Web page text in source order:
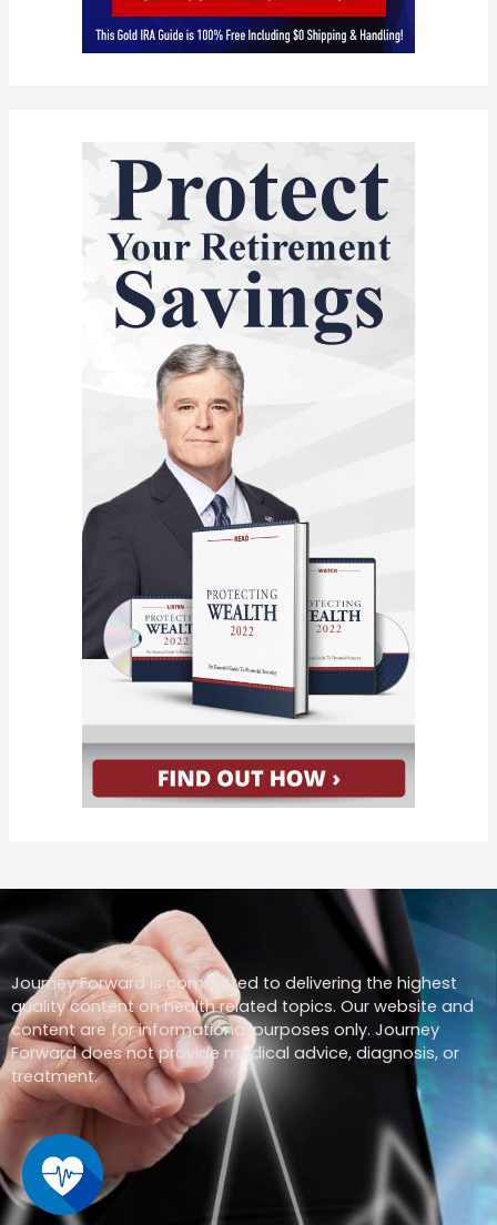
Journey Forward is committed to delivering the highest
quality content on health related topics. Our website and
content are for informational purposes only. Journey
Forward does not provide medical advice, diagnosis, or
treatment.